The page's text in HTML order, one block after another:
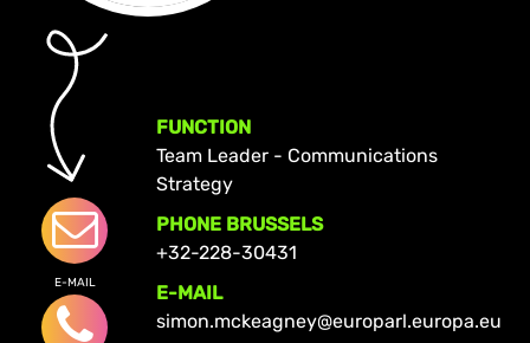
E-MAIL
FUNCTION
Team Leader - Communications
Strategy
PHONE BRUSSELS
+32-228-30431
E-MAIL
simon.mckeagney@europarl.europa.eu